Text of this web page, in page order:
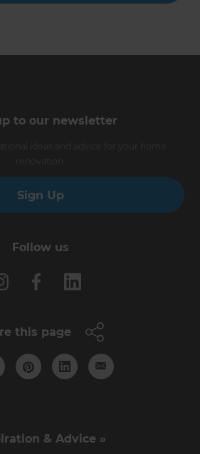
to our newsletter
Sign Up
Follow us
this page
& Advice »